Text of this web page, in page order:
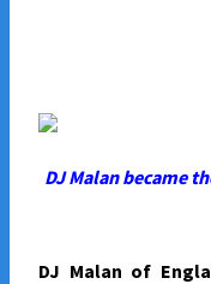
DJ Malan became
DJ Malan of